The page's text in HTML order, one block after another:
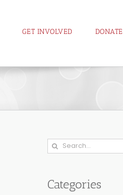
GET INVOLVED DONATE
Search
Categories